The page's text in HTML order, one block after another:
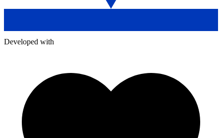
Developed with